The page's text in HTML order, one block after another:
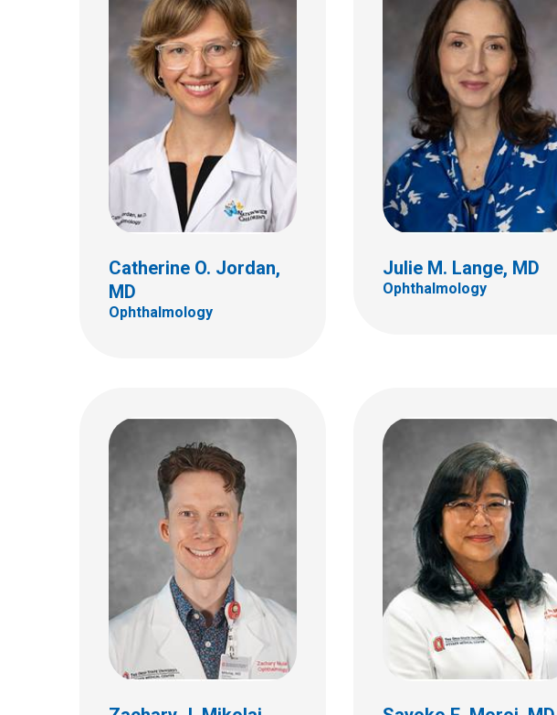
Catherine O. Jordan,
MD
Ophthalmology
Julie M. Lange, MD
Ophthalmology
Zachary J. Mikolaj, MD
Ophthalmology
555 S. 18th St.
Columbus, OH 43205
Sayoko E. Moroi, MD
Ophthalmology
555 S. 18th St.
Ste 4C
Columbus, OH 43205
(614) 722-4075
Hersh Varma, MD
Ophthalmology
555 S. 18th St.
Columbus, OH 43205
(614) 722-4075
Amanda L. Way, MD
Ophthalmology
555 S. 18th St.
Ste 4C
Columbus, OH 43205
(614) 722-4075